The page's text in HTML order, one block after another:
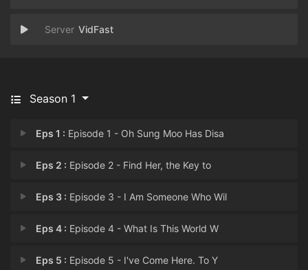
VidFast
Season 1
Eps 1 : Episode 1 - Oh Sung Moo Has Disa
Eps 2 : Episode 2 - Find Her, the Key to
Eps 3 : Episode 3 - I Am Someone Who Wil
Eps 4 : Episode 4 - What Is This World W
Eps 5 : Episode 5 - I've Come Here. To Y